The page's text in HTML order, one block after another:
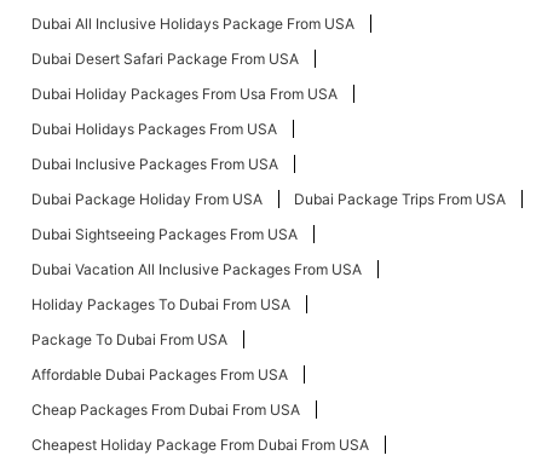
Dubai All Inclusive Holidays Package From USA
Dubai Desert Safari Package From USA
Dubai Holiday Packages From Usa From USA
Dubai Holidays Packages From USA
Dubai Inclusive Packages From USA
Dubai Package Holiday From USA
Dubai Package Trips From USA
Dubai Sightseeing Packages From USA
Dubai Vacation All Inclusive Packages From USA
Holiday Packages To Dubai From USA
Package To Dubai From USA
Affordable Dubai Packages From USA
Cheap Packages From Dubai From USA
Cheapest Holiday Package From Dubai From USA